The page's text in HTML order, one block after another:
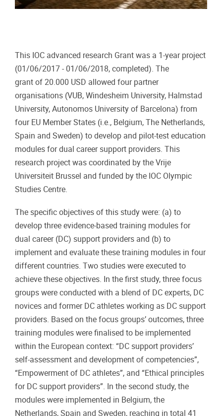
This IOC advanced research Grant was a 1-year project
(01/06/2017 - 01/06/2018, completed). The
grant of 20.000 USD allowed four partner
organisations (VUB, Windesheim University, Halmstad
University, Autonomos University of Barcelona) from
four EU Member States (i.e., Belgium, The Netherlands,
Spain and Sweden) to develop and pilot-test education
modules for dual career support providers. This
research project was coordinated by the Vrije
Universiteit Brussel and funded by the IOC Olympic
Studies Centre.
The specific objectives of this study were: (a) to
develop three evidence-based training modules for
dual career (DC) support providers and (b) to
implement and evaluate these training modules in four
different countries. Two studies were executed to
achieve these objectives. In the first study, three focus
groups were conducted with a blend of DC experts, DC
novices and former DC athletes working as DC support
providers. Based on the focus groups’ outcomes, three
training modules were finalised to be implemented
within the European context: “DC support providers’
self-assessment and development of competencies”,
“Empowerment of DC athletes”, and “Ethical principles
for DC support providers”. In the second study, the
modules were implemented in Belgium, the
Netherlands, Spain and Sweden, reaching in total 41